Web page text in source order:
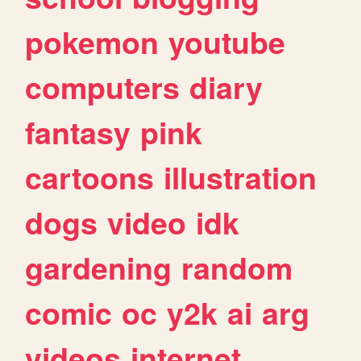
pokemon youtube
computers diary
fantasy pink
cartoons illustration
dogs video idk
gardening random
comic oc y2k ai arg